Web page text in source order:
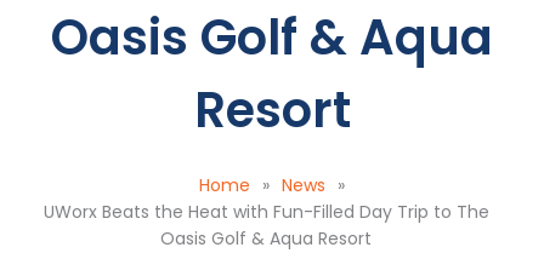
Oasis Golf & Aqua
Resort
Home » News »
UWorx Beats the Heat with Fun-Filled Day Trip to The
Oasis Golf & Aqua Resort